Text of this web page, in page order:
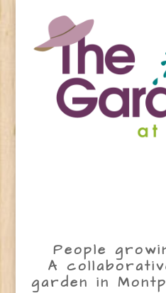
People
A
garden in